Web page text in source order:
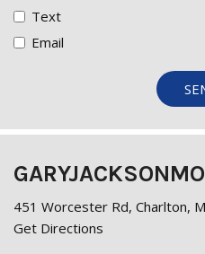
Text
Email
451 Worcester Rd, Charlton,
Get Directions